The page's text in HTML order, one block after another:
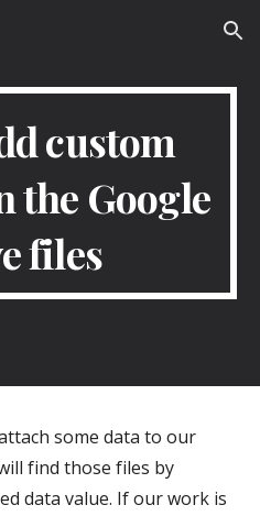
Skip to navigation
custom
the Google
files
some data to our
find those files by
data value. If our work is